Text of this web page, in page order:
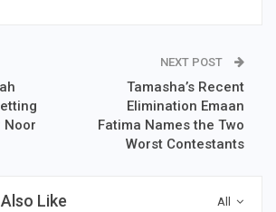
Noor
NEXT POST
Tamasha’s Recent
Elimination Emaan
Fatima Names the Two
Worst Contestants
All
Like